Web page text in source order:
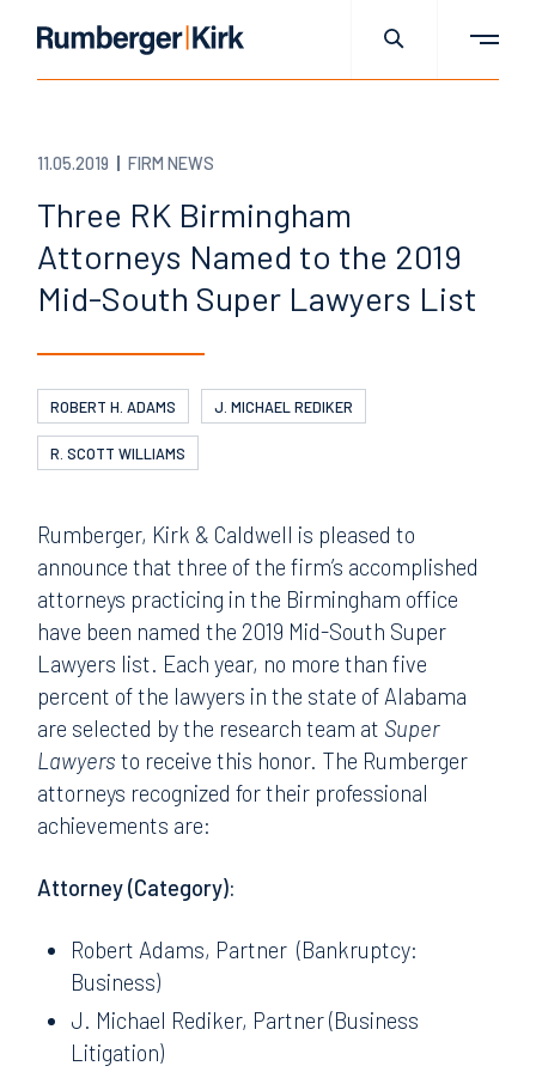
11.05.2019 FIRM NEWS
Three RK Birmingham
Attorneys Named to the 2019
Mid-South Super Lawyers List
ROBERT H. ADAMS J. MICHAEL REDIKER
R. SCOTT WILLIAMS
Rumberger, Kirk & Caldwell is pleased to
announce that three of the firm’s accomplished
attorneys practicing in the Birmingham office
have been named the 2019 Mid-South Super
Lawyers list. Each year, no more than five
percent of the lawyers in the state of Alabama
are selected by the research team at Super
Lawyers to receive this honor. The Rumberger
attorneys recognized for their professional
achievements are:
Attorney (Category):
Robert Adams, Partner (Bankruptcy:
Business)
J. Michael Rediker, Partner (Business
Litigation)